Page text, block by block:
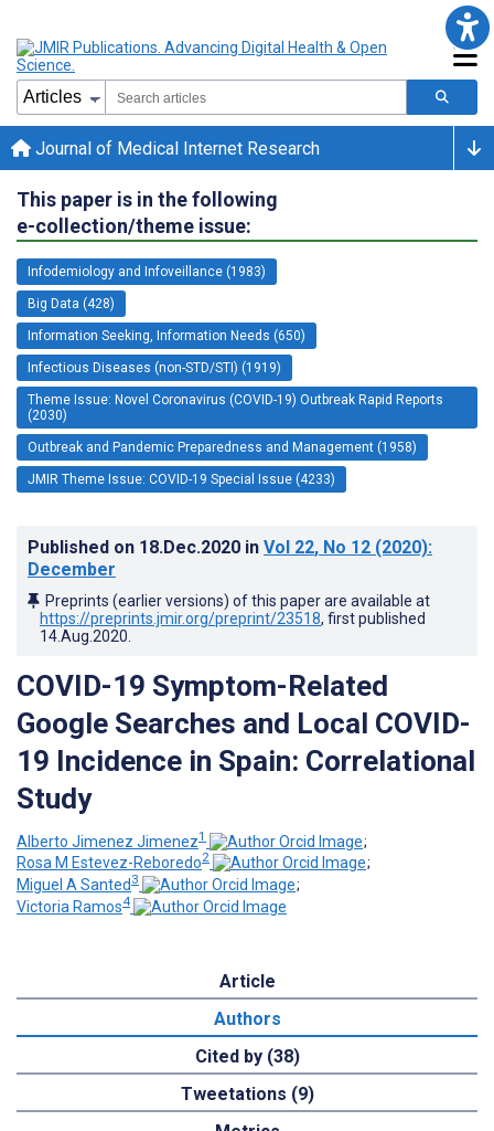
Journal of Medical Internet Research
This paper is in the following
e-collection/theme issue:
Infodemiology and Infoveillance (1983)
Big Data (428)
Information Seeking, Information Needs (650)
Infectious Diseases (non-STD/STI) (1919)
Theme Issue: Novel Coronavirus (COVID-19) Outbreak Rapid Reports
(2030)
Outbreak and Pandemic Preparedness and Management (1958)
JMIR Theme Issue: COVID-19 Special Issue (4233)
Published on 18.Dec.2020 in Vol 22, No 12 (2020):
December
Preprints (earlier versions) of this paper are available at
https://preprints.jmir.org/preprint/23518, first published
14.Aug.2020
COVID-19 Symptom-Related
Google Searches and Local COVID-
19 Incidence in Spain: Correlational
Study
Alberto Jimenez Jimenez1
;
Rosa M Estevez-Reboredo2
;
Miguel A Santed 3
;
Victoria Ramos4
Article
Authors
Cited by (38)
Tweetations (9)